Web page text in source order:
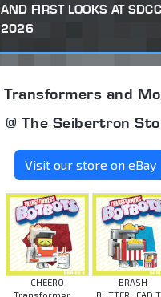
AND FIRST LOOKS AT SDCC
2026
Transformers and
@ The Seibertron
Visit our store on eBay
CHEERO
Transformer ...
BRASH
BUTTERHEAD T